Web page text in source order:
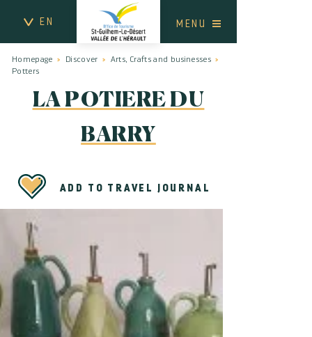
EN MENU
LA POTIERE DU
BARRY
Homepage Discover
Arts, Crafts and businesses
Potters
ADD TO TRAVEL JOURNAL